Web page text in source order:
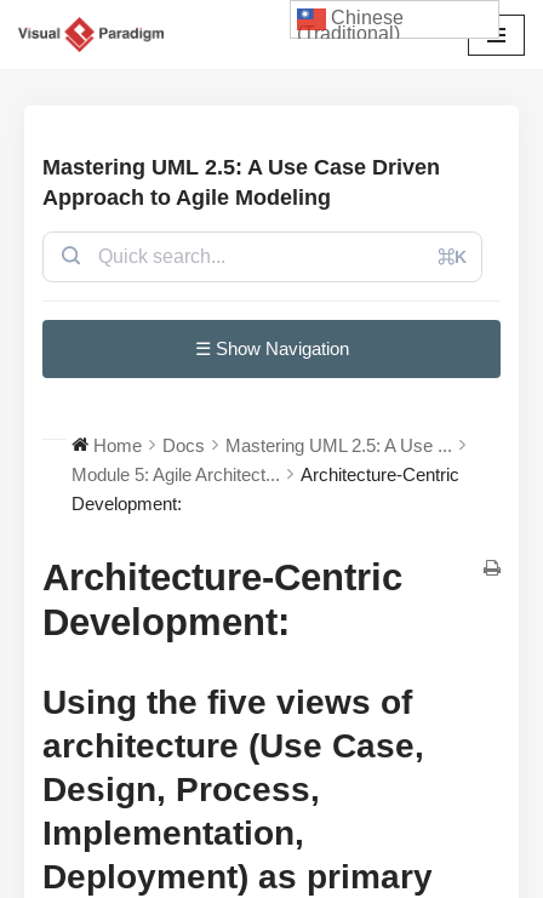
Mastering UML 2.5: A Use Case Driven
Approach to Agile Modeling
⌘K
☰ Show Navigation
Home Docs
Mastering UML 2.5: A Use ...
Module 5: Agile Architect...
Architecture-Centric
Development:
Architecture-Centric
Development:
Using the five views of
architecture (Use Case,
Design, Process,
Implementation,
Deployment) as primary
Chinese
(Traditional)